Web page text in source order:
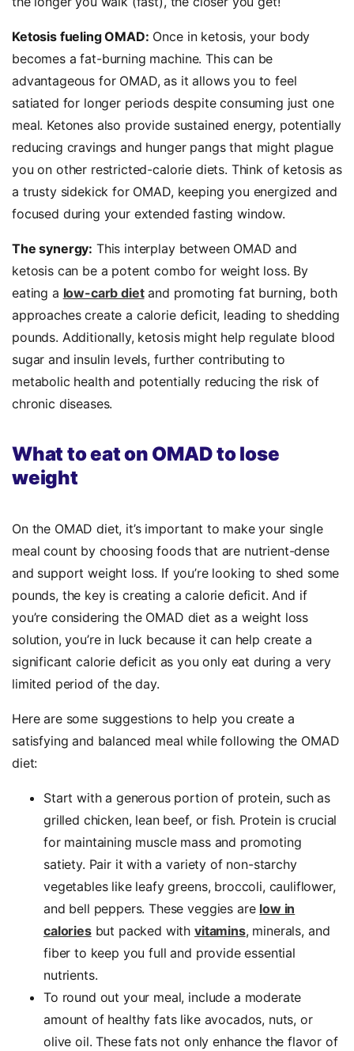
Ketosis fueling OMAD: Once in ketosis, your body
becomes a fat-burning machine. This can be
advantageous for OMAD, as it allows you to feel
satiated for longer periods despite consuming just one
meal. Ketones also provide sustained energy, potentially
reducing cravings and hunger pangs that might plague
you on other restricted-calorie diets. Think of ketosis as
a trusty sidekick for OMAD, keeping you energized and
focused during your extended fasting window.
The synergy: This interplay between OMAD and
ketosis can be a potent combo for weight loss. By
eating a low-carb dietand promoting fat burning, both
approaches create a calorie deficit, leading to shedding
pounds. Additionally, ketosis might help regulate blood
sugar and insulin levels, further contributing to
metabolic health and potentially reducing the risk of
chronic diseases.
What to eat on OMAD to lose
weight
On the OMAD diet, it’s important to make your single
meal count by choosing foods that are nutrient-dense
and support weight loss. If you’re looking to shed some
pounds, the key is creating a calorie deficit. And if
you’re considering the OMAD diet as a weight loss
solution, you’re in luck because it can help create a
significant calorie deficit as you only eat during a very
limited period of the day.
Here are some suggestions to help you create a
satisfying and balanced meal while following the OMAD
diet:
Start with a generous portion of protein, such as
grilled chicken, lean beef, or fish. Protein is crucial
for maintaining muscle mass and promoting
satiety. Pair it with a variety of non-starchy
vegetables like leafy greens, broccoli, cauliflower,
and bell peppers. These veggies are low in
caloriesbut packed withvitamins, minerals, and
fiber to keep you full and provide essential
nutrients.
To round out your meal, include a moderate
amount of healthy fats like avocados, nuts, or
olive oil. These fats not only enhance the flavor of